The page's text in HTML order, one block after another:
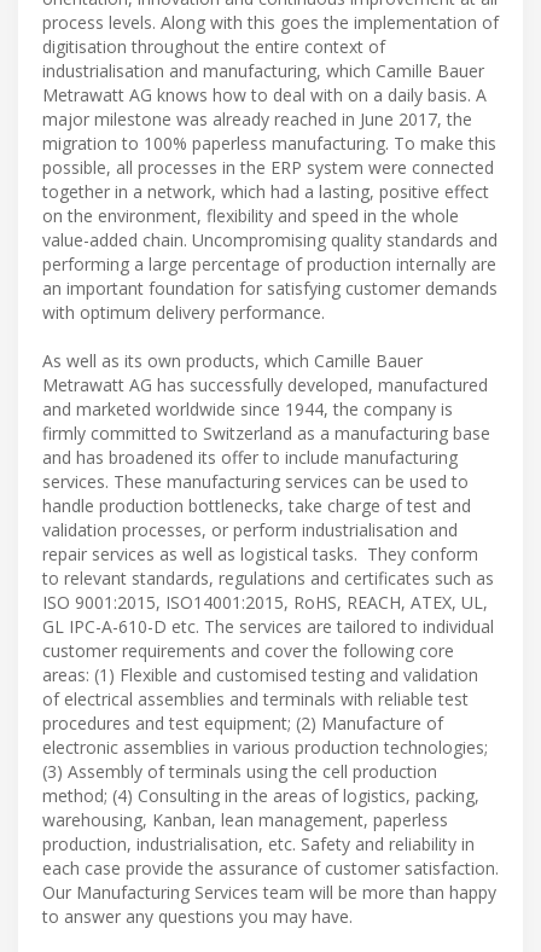
process levels. Along with this goes the implementation of
digitisation throughout the entire context of
industrialisation and manufacturing, which Camille Bauer
Metrawatt AG knows how to deal with on a daily basis. A
major milestone was already reached in June 2017, the
migration to 100% paperless manufacturing. To make this
possible, all processes in the ERP system were connected
together in a network, which had a lasting, positive effect
on the environment, flexibility and speed in the whole
value-added chain. Uncompromising quality standards and
performing a large percentage of production internally are
an important foundation for satisfying customer demands
with optimum delivery performance.
As well as its own products, which Camille Bauer
Metrawatt AG has successfully developed, manufactured
and marketed worldwide since 1944, the company is
firmly committed to Switzerland as a manufacturing base
and has broadened its offer to include manufacturing
services. These manufacturing services can be used to
handle production bottlenecks, take charge of test and
validation processes, or perform industrialisation and
repair services as well as logistical tasks. They conform
to relevant standards, regulations and certificates such as
ISO 9001:2015, ISO14001:2015, RoHS, REACH, ATEX, UL,
GL IPC-A-610-D etc. The services are tailored to individual
customer requirements and cover the following core
areas: (1) Flexible and customised testing and validation
of electrical assemblies and terminals with reliable test
procedures and test equipment; (2) Manufacture of
electronic assemblies in various production technologies;
(3) Assembly of terminals using the cell production
method; (4) Consulting in the areas of logistics, packing,
warehousing, Kanban, lean management, paperless
production, industrialisation, etc. Safety and reliability in
each case provide the assurance of customer satisfaction.
Our Manufacturing Services team will be more than happy
to answer any questions you may have.